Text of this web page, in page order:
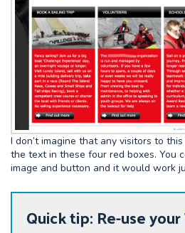
I don’t imagine that any visitors to
the text in these four red boxes. You
image and button and it would work
Quick tip: Re-use